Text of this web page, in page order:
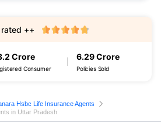
Crore
Consumer
6.29 Crore
Policies Sold
++
Hsbc Life Insurance Agents
in Uttar Pradesh